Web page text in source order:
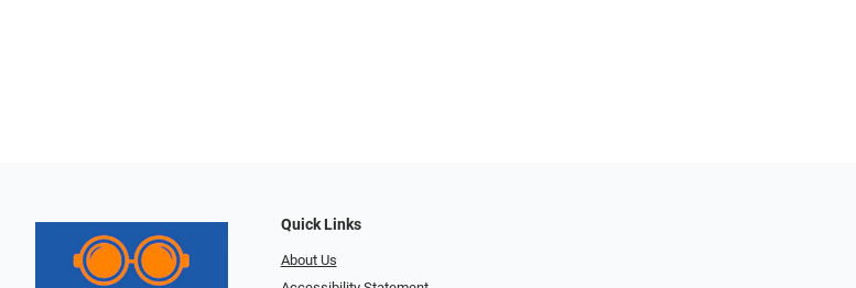
Quick Links
About Us